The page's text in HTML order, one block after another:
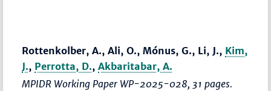
Rottenkolber, A., Ali, O., Mónus, G., Li, J., Kim,
J., Perrotta, D.,Akbaritabar, A.
MPIDR Working Paper WP-2025-028, 31 pages.